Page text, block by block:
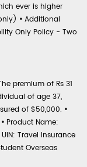
ever is higher
• Additional
Only Policy - Two
premium of Rs 31
of age 37,
of $50,000. •
• Product Name:
UIN: Travel Insurance
Overseas